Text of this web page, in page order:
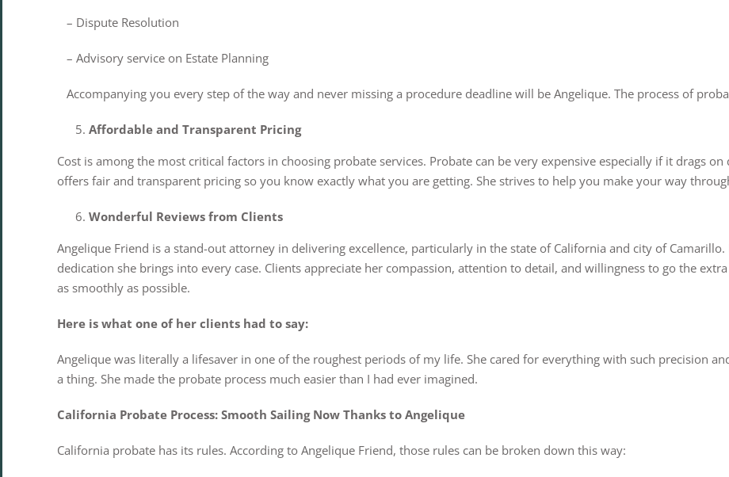
– Dispute Resolution
– Advisory service on Estate Planning
Accompanying you every step of the way and never missing a procedure deadline will be Angelique. The process of
Affordable and Transparent Pricing
Cost is among the most critical factors in choosing probate services. Probate can be very expensive especially if it drags
offers fair and transparent pricing so you know exactly what you are getting. She strives to help you make your way
Wonderful Reviews from Clients
Angelique Friend is a stand-out attorney in delivering excellence, particularly in the state of California and city of
dedication she brings into every case. Clients appreciate her compassion, attention to detail, and willingness to go the
as smoothly as possible.
Here is what one of her clients had to say:
Angelique was literally a lifesaver in one of the roughest periods of my life. She cared for everything with such precision
a thing. She made the probate process much easier than I had ever imagined.
California Probate Process: Smooth Sailing Now Thanks to Angelique
California probate has its rules. According to Angelique Friend, those rules can be broken down this way: